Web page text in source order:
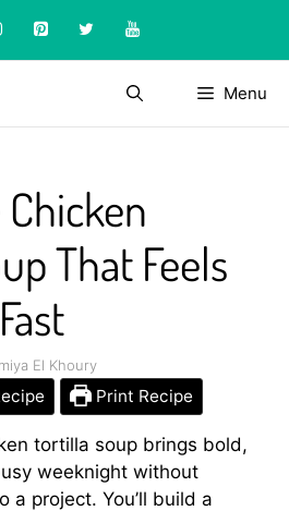
Menu
That Feels
El Khoury
Print Recipe
tortilla soup brings bold,
weeknight without
a project. You’ll build a